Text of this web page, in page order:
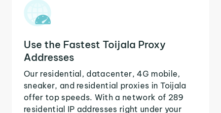
Use the Fastest Toijala Proxy
Addresses
Our residential, datacenter, 4G mobile,
sneaker, and residential proxies in Toijala
offer top speeds. With a network of 289
residential IP addresses right under your